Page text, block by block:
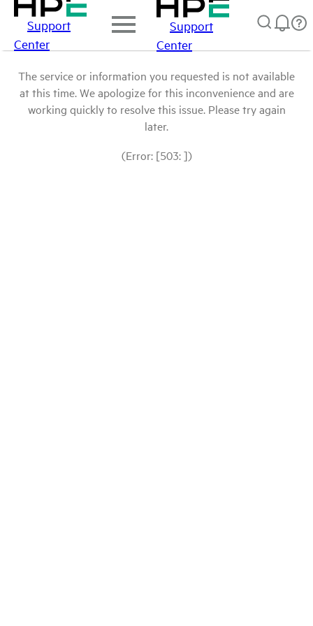
Support
Center
Support
Center
The service or information you requested is not available
at this time. We apologize for this inconvenience and are
working quickly to resolve this issue. Please try again
later.
(Error: [503: ])